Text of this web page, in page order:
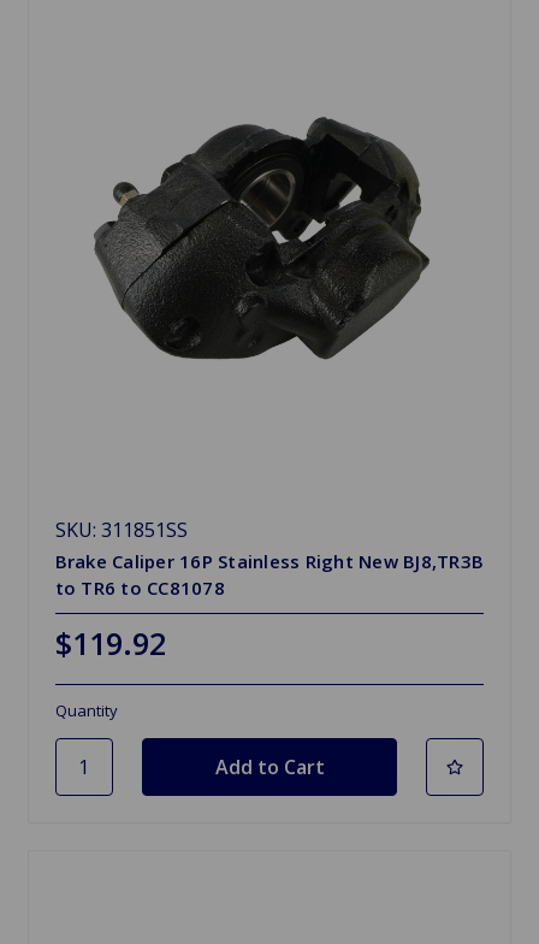
SKU: 311851SS
Brake Caliper 16P Stainless Right New BJ8,TR3B
to TR6 to CC81078
$119.92
Quantity